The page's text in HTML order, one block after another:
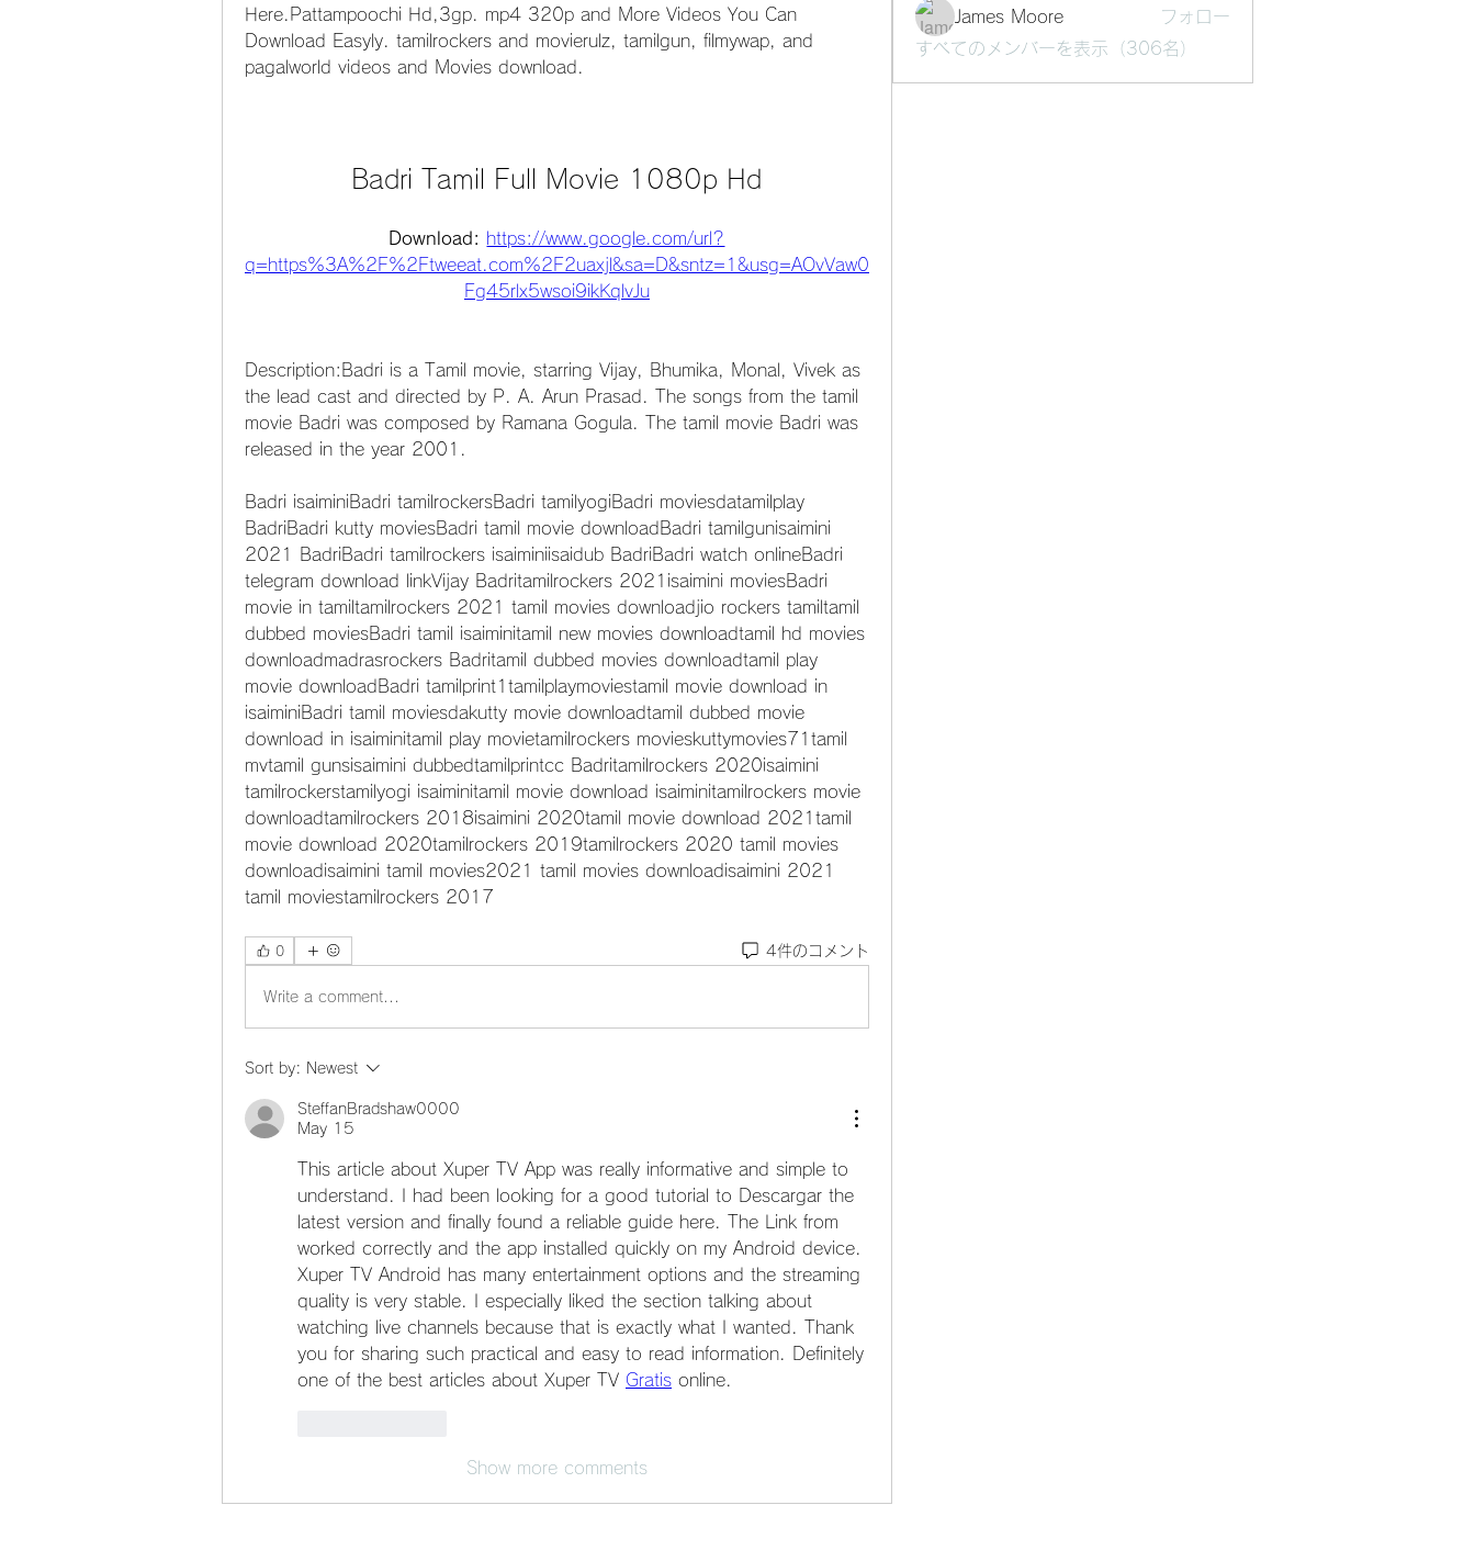
Here.Pattampoochi Hd,3gp. mp4 320p and More Videos You Can
Download Easyly. tamilrockers and movierulz, tamilgun, filmywap, and
pagalworld videos and Movies download.
Badri Tamil Full Movie 1080p Hd
Download: https://www.google.com/url?
q=https%3A%2F%2Ftweeat.com%2F2uaxjl&sa=D&sntz=1&usg=AOvVaw0
Fg45rlx5wsoi9ikKqlvJu
Description:Badri is a Tamil movie, starring Vijay, Bhumika, Monal, Vivek as
the lead cast and directed by P. A. Arun Prasad. The songs from the tamil
movie Badri was composed by Ramana Gogula. The tamil movie Badri was
released in the year 2001.
Badri isaiminiBadri tamilrockersBadri tamilyogiBadri moviesdatamilplay
BadriBadri kutty moviesBadri tamil movie downloadBadri tamilgunisaimini
2021 BadriBadri tamilrockers isaiminiisaidub BadriBadri watch onlineBadri
telegram download linkVijay Badritamilrockers 2021isaimini moviesBadri
movie in tamiltamilrockers 2021 tamil movies downloadjio rockers tamiltamil
dubbed moviesBadri tamil isaiminitamil new movies downloadtamil hd movies
downloadmadrasrockers Badritamil dubbed movies downloadtamil play
movie downloadBadri tamilprint1tamilplaymoviestamil movie download in
isaiminiBadri tamil moviesdakutty movie downloadtamil dubbed movie
download in isaiminitamil play movietamilrockers movieskuttymovies71tamil
mvtamil gunsisaimini dubbedtamilprintcc Badritamilrockers 2020isaimini
tamilrockerstamilyogi isaiminitamil movie download isaiminitamilrockers movie
downloadtamilrockers 2018isaimini 2020tamil movie download 2021tamil
movie download 2020tamilrockers 2019tamilrockers 2020 tamil movies
downloadisaimini tamil movies2021 tamil movies downloadisaimini 2021
tamil moviestamilrockers 2017
0 4件のコメント
Write a comment...
Sort by: Newest
SteffanBradshaw0000
May 15
This article about Xuper TV App was really informative and simple to
understand. I had been looking for a good tutorial to Descargar the
latest version and finally found a reliable guide here. The Link from
worked correctly and the app installed quickly on my Android device.
Xuper TV Android has many entertainment options and the streaming
quality is very stable. I especially liked the section talking about
watching live channels because that is exactly what I wanted. Thank
you for sharing such practical and easy to read information. Definitely
one of the best articles about Xuper TV Gratis online.
Show more comments
James Moore
フォロー
すべてのメンバーを表示（306名）